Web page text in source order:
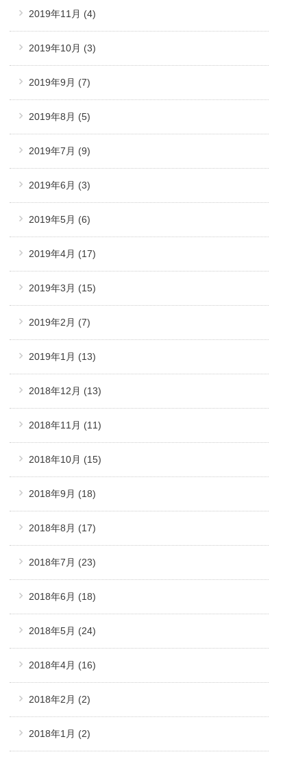
2019年11月 (4)
2019年10月 (3)
2019年9月 (7)
2019年8月 (5)
2019年7月 (9)
2019年6月 (3)
2019年5月 (6)
2019年4月 (17)
2019年3月 (15)
2019年2月 (7)
2019年1月 (13)
2018年12月 (13)
2018年11月 (11)
2018年10月 (15)
2018年9月 (18)
2018年8月 (17)
2018年7月 (23)
2018年6月 (18)
2018年5月 (24)
2018年4月 (16)
2018年2月 (2)
2018年1月 (2)